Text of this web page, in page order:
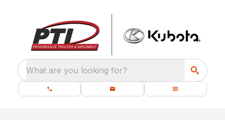
What are you looking for?